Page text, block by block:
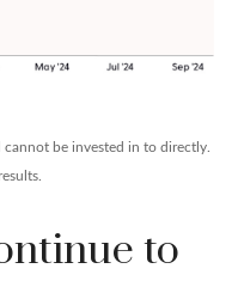
cannot be invested in to directly.
to